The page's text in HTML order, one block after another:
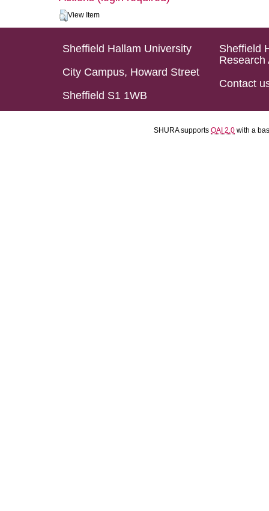
View Item
Sheffield Hallam University
City Campus, Howard Street
Sheffield S1 1WB
Sheffield
Research
Contact
SHURA supports OAI 2.0 with a